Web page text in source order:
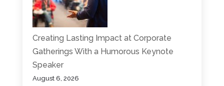
Creating Lasting Impact at Corporate
Gatherings With a Humorous Keynote
Speaker
August 6, 2026